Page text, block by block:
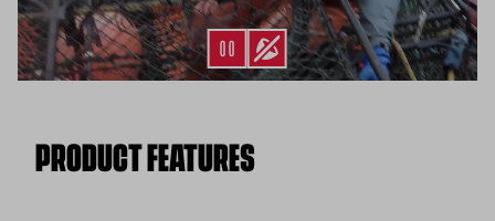
PRODUCT FEATURES